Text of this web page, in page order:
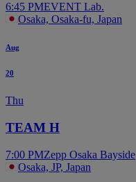
6:45 PMEVENT Lab.
Osaka, Osaka-fu, Japan
Aug
20
Thu
TEAM H
7:00 PMZepp Osaka Bayside
Osaka, JP, Japan